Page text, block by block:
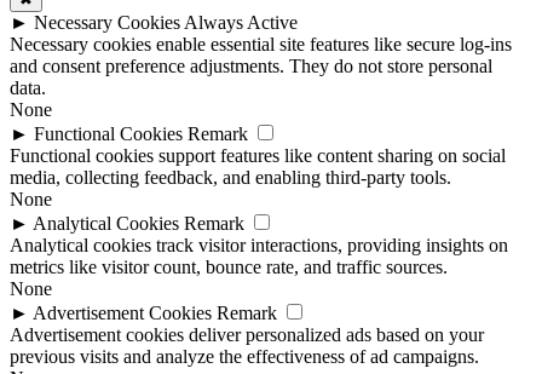
► Necessary Cookies Always Active
Necessary cookies enable essential site features like secure log-ins
and consent preference adjustments. They do not store personal
data.
None
► Functional Cookies Remark
Functional cookies support features like content sharing on social
media, collecting feedback, and enabling third-party tools.
None
► Analytical Cookies Remark
Analytical cookies track visitor interactions, providing insights on
metrics like visitor count, bounce rate, and traffic sources.
None
► Advertisement Cookies Remark
Advertisement cookies deliver personalized ads based on your
previous visits and analyze the effectiveness of ad campaigns.